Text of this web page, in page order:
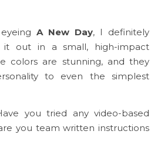
A New Day, I definitely
it out in a small, high-impact
colors are stunning, and they
to even the simplest
you tried any video-based
you team written instructions